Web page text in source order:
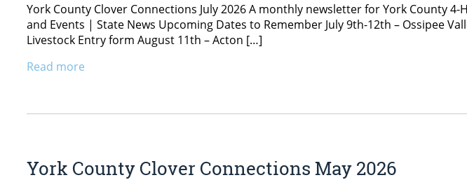
York County Clover Connections July 2026 A monthly newsletter for York County
and Events | State News Upcoming Dates to Remember July 9th-12th – Ossipee
Livestock Entry form August 11th – Acton […]
Read more
York County Clover Connections May 2026